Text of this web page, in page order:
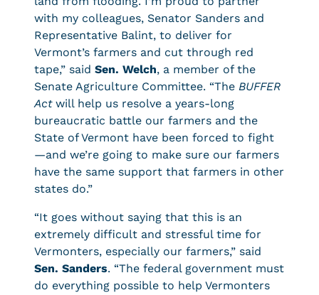
with my colleagues, Senator Sanders and
Representative Balint, to deliver for
Vermont’s farmers and cut through red
tape,” said Sen. Welch, a member of the
Senate Agriculture Committee. “The BUFFER
Actwill help us resolve a years-long
bureaucratic battle our farmers and the
State of Vermont have been forced to fight
—and we’re going to make sure our farmers
have the same support that farmers in other
states do.”
“It goes without saying that this is an
extremely difficult and stressful time for
Vermonters, especially our farmers,” said
Sen. Sanders. “The federal government must
do everything possible to help Vermonters